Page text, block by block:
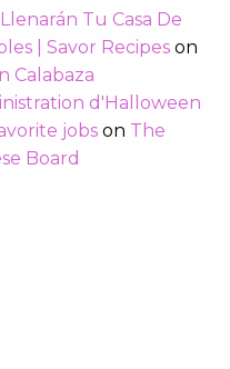
Tu Casa De
| Savor Recipes on
Calabaza
d'Halloween
jobs on The
Board